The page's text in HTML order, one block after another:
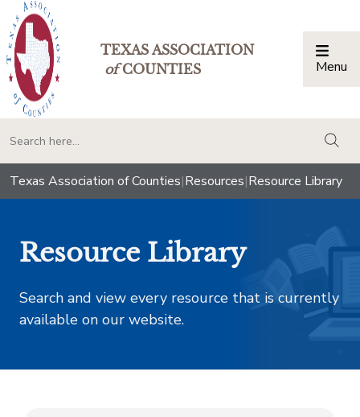
TEXAS ASSOCIATION
ofCOUNTIES Menu
Texas Association of Counties|Resources|Resource Library
Resource Library
Search and view every resource that is currently
available on our website.